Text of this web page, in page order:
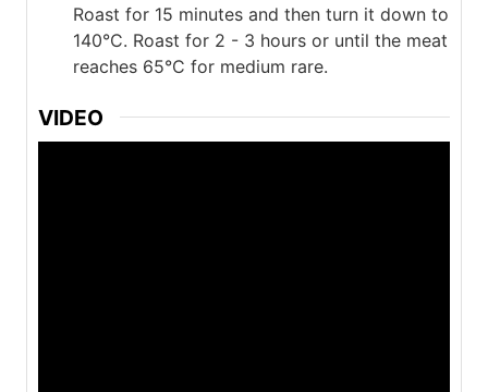
Roast for 15 minutes and then turn it down to
140°C. Roast for 2 - 3 hours or until the meat
reaches 65°C for medium rare.
VIDEO